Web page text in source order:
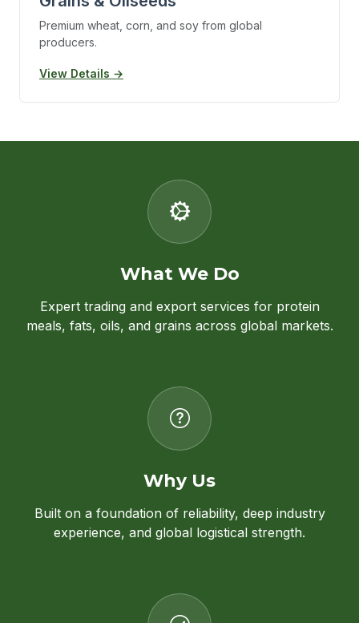
Premium wheat, corn, and soy from global
producers.
View Details →
What We Do
Expert trading and export services for protein
meals, fats, oils, and grains across global markets.
Why Us
Built on a foundation of reliability, deep industry
experience, and global logistical strength.